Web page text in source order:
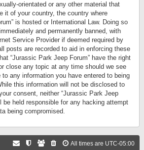
orientated or any other material that
it of your country, the country where
is hosted or International Law. Doing so
and permanently banned, with
Service Provider if deemed required by
posts are recorded to aid in enforcing these
“Jurassic Park Jeep Forum” have the right
close any topic at any time should we see
any information you have entered to being
this information will not be disclosed to
consent, neither “Jurassic Park Jeep
be held responsible for any hacking attempt
being compromised.
All times are UTC-05:00